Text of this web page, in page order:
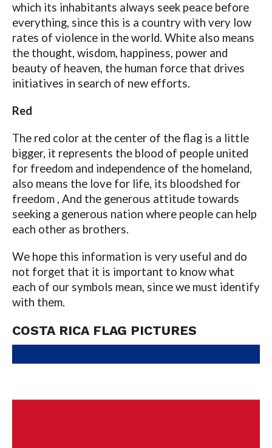
which its inhabitants always seek peace before
everything, since this is a country with very low
rates of violence in the world. White also means
the thought, wisdom, happiness, power and
beauty of heaven, the human force that drives
initiatives in search of new efforts.
Red
The red color at the center of the flag is a little
bigger, it represents the blood of people united
for freedom and independence of the homeland,
also means the love for life, its bloodshed for
freedom , And the generous attitude towards
seeking a generous nation where people can help
each other as brothers.
We hope this information is very useful and do
not forget that it is important to know what
each of our symbols mean, since we must identify
with them.
COSTA RICA FLAG PICTURES